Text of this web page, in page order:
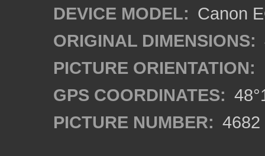
DEVICE MODEL: Canon
ORIGINAL DIMENSIONS:
PICTURE ORIENTATION:
GPS COORDINATES:
PICTURE NUMBER: 4682